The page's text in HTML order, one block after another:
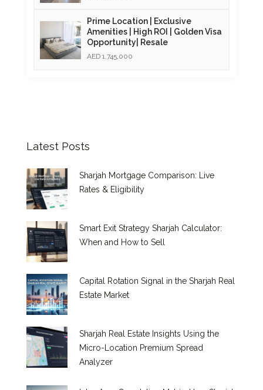
Prime Location | Exclusive
Amenities | High ROI | Golden Visa
Opportunity| Resale
AED 1,745,000
Latest Posts
Sharjah Mortgage Comparison: Live
Rates & Eligibility
Smart Exit Strategy Sharjah Calculator:
When and How to Sell
Capital Rotation Signal in the Sharjah Real
Estate Market
Sharjah Real Estate Insights Using the
Micro-Location Premium Spread
Analyzer